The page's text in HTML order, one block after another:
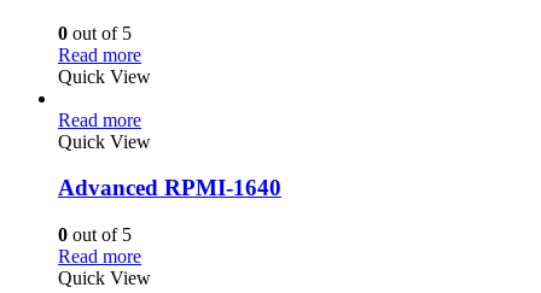
0 out of 5
Read more
Quick View
Read more
Quick View
Advanced RPMI-1640
0 out of 5
Read more
Quick View